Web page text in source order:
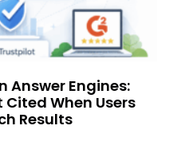
Answer Engines:
When Users
Results